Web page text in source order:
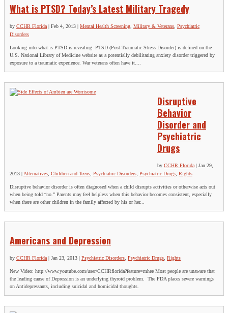
What is PTSD? Today’s Latest Military Tragedy
by CCHR Florida | Feb 4, 2013 | Mental Health Screening Military & Veterans Psychiatric
Disorders
Looking into what is PTSD is revealing. PTSD (Post-Traumatic Stress Disorder) is defined on the
U.S. National Library of Medicine website as a potentially debilitating anxiety disorder triggered by
exposure to a traumatic experience. War veterans often have it....
Disruptive
Behavior
Disorder and
Psychiatric
Drugs
by CCHR Florida | Jan 29,
2013 | Alternatives Children and Teens Psychiatric Disorders Psychiatric Drugs Rights
Disruptive behavior disorder is often diagnosed when a child disrupts activities or otherwise acts out
when being told “no.” Parents may feel helpless when this behavior becomes consistent, especially
when there are other children in the family affected by his or her...
Americans and Depression
by CCHR Florida | Jan 23, 2013 | Psychiatric Disorders Psychiatric Drugs Rights
New Video: http://www.youtube.com/user/CCHRflorida?feature=mhee Most people are unaware that
the leading cause of Depression is an underlying thyroid problem. The FDA places severe warnings
on Antidepressants, including suicidal and homicidal thoughts.